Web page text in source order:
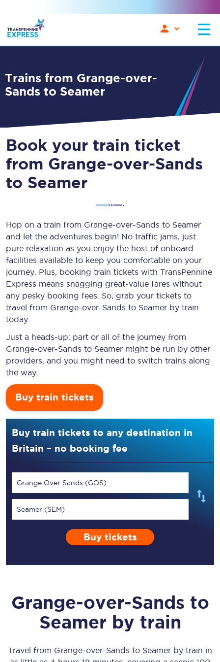
Trains from Grange-over-
Sands to Seamer
Book your train ticket
from Grange-over-Sands
to Seamer
Hop on a train from Grange-over-Sands to Seamer
and let the adventures begin! No traffic jams, just
pure relaxation as you enjoy the host of onboard
facilities available to keep you comfortable on your
journey. Plus, booking train tickets with TransPennine
Express means snagging great-value fares without
any pesky booking fees. So, grab your tickets to
travel from Grange-over-Sands to Seamer by train
today.
Just a heads-up: part or all of the journey from
Grange-over-Sands to Seamer might be run by other
providers, and you might need to switch trains along
the way.
Buy train tickets
Buy train tickets to any destination in
Britain – no booking fee
Grange Over Sands (GOS)
Seamer (SEM)
Buy tickets
Grange-over-Sands to
Seamer by train
Travel from Grange-over-Sands to Seamer by train in